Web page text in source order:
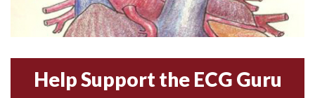
Anterior-lateral M.I.
Anterior-septal M.I.
Anti-tachycardia
Help Support the ECG Guru